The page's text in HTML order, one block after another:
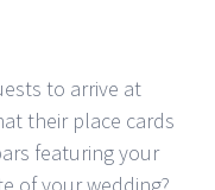
to arrive at
their place cards
featuring your
of your wedding?